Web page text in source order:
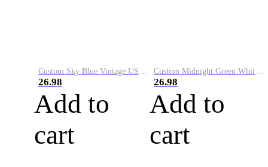
26.98
Add to
cart
26.98
Add to
cart